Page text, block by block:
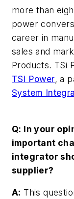
more than
power
career in
sales and
Products. TSi
TSi Power, a
System
Q: In your
important
integrator
supplier?
A: This